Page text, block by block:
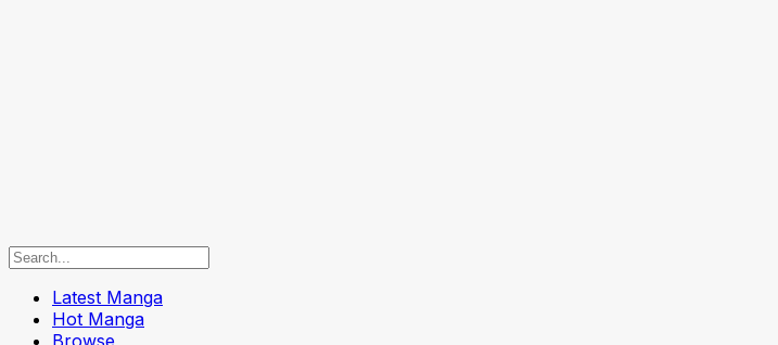
Latest Manga
Hot Manga
Browse